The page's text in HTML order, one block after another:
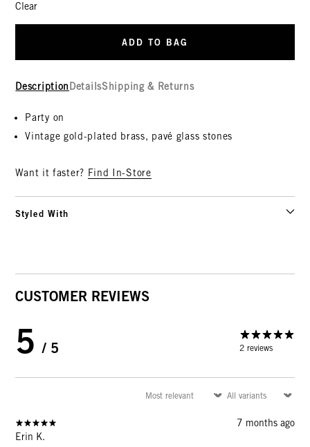
Clear
ADD TO BAG
Description DetailsShipping & Returns
Party on
Vintage gold-plated brass, pavé glass stones
Want it faster? Find In-Store
Styled With
CUSTOMER REVIEWS
5 / 5 2 reviews
7 months ago
Erin K.